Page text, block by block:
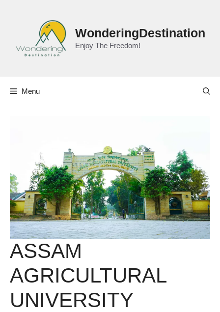
WonderingDestination
Enjoy The Freedom!
Menu
ASSAM
AGRICULTURAL
UNIVERSITY